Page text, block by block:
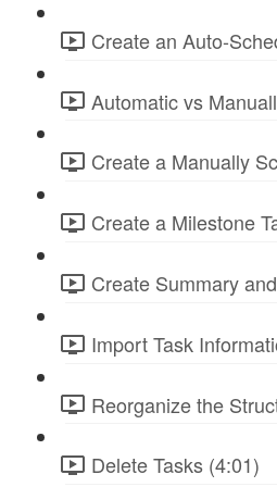
Create an Auto-
Automatic vs
Create a Manually
Create a Milestone
Create Summary
Import Task
Reorganize the
Delete Tasks (4:01)